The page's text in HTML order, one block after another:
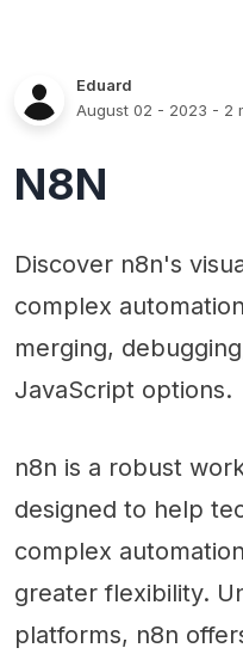
Eduard
August 02 - 2023 - 2
N8N
Discover n8n's
complex
merging,
JavaScript options.
n8n is a robust
designed to help
complex
greater flexibility.
platforms, n8n